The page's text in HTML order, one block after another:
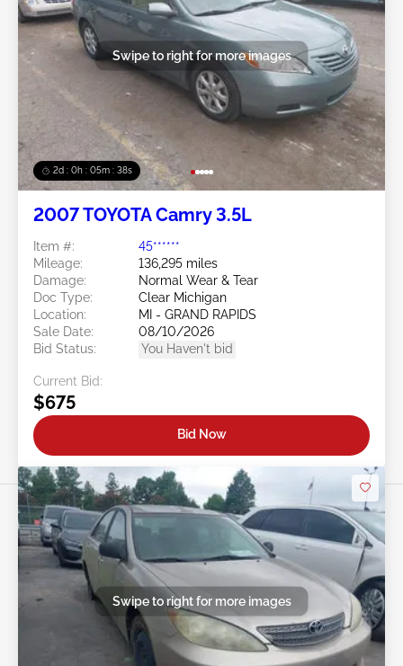
2d : 0h : 05m : 35s
Swipe to right for more images
2007 TOYOTA Camry 3.5L
Item #:
45******
Mileage:
136,295 miles
Damage:
Normal Wear & Tear
Doc Type:
Clear Michigan
Location:
MI - GRAND RAPIDS
Sale Date:
08/10/2026
Bid Status:
You Haven't bid
Current Bid:
$675
Bid Now
Swipe to right for more images